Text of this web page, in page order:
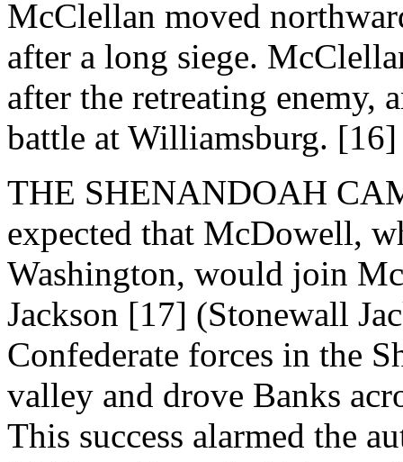
McClellan moved
after a long siege.
after the retreating enemy,
battle at Williamsburg. [16]
THE SHENANDOAH
expected that McDowell,
Washington, would join
Jackson [17] (Stonewall
Confederate forces in the
valley and drove Banks
This success alarmed the